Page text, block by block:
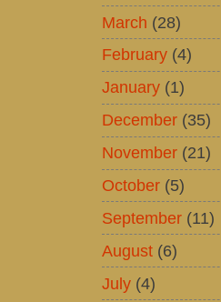
March (28)
February (4)
January (1)
December (35)
November (21)
October (5)
September (11)
August (6)
July (4)